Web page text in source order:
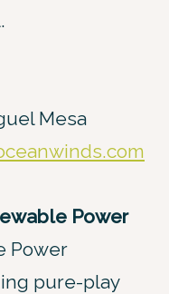
Mesa
Power
Power
pure-play